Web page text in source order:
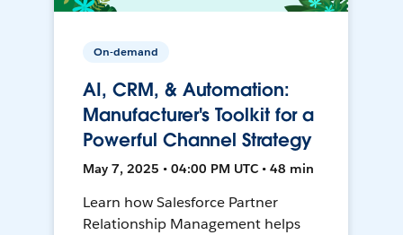
On-demand
AI, CRM, & Automation:
Manufacturer's Toolkit for a
Powerful Channel Strategy
May 7, 2025 • 04:00 PM UTC • 48 min
Learn how Salesforce Partner
Relationship Management helps